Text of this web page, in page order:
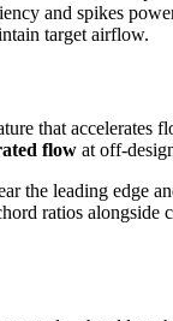
and spikes
target airflow.
that accelerates
flow at off-
the leading edge
ratios